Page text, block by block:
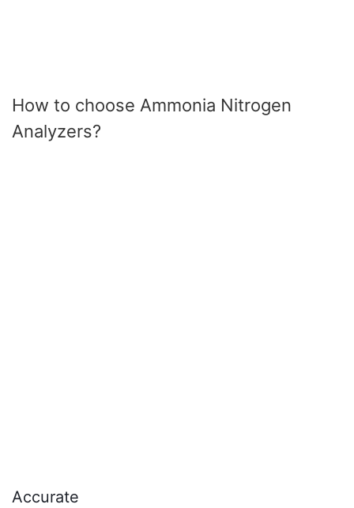
How to choose Ammonia Nitrogen
Analyzers?
Accurate